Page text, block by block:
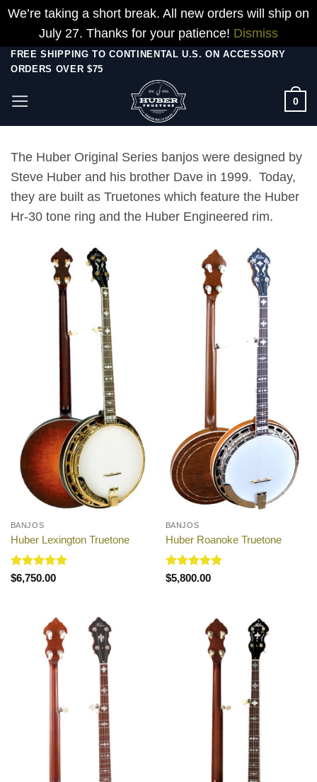
We’re taking a short break. All new orders will ship on
July 27. Thanks for your patience! Dismiss
Skip
content
FREE SHIPPING TO CONTINENTAL U.S. ON ACCESSORY
ORDERS OVER $75
0
The Huber Original Series banjos were designed by
Steve Huber and his brother Dave in 1999. Today,
they are built as Truetones which feature the Huber
Hr-30 tone ring and the Huber Engineered rim.
BANJOS
Huber Lexington Truetone
Rated 5
$6,750.00
BANJOS
Huber Roanoke Truetone
Rated 5
$5,800.00